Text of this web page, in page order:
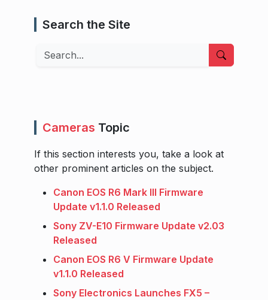
Search the Site
Search
Cameras Topic
If this section interests you, take a look at
other prominent articles on the subject.
Canon EOS R6 Mark III Firmware
Update v1.1.0 Released
Sony ZV-E10 Firmware Update v2.03
Released
Canon EOS R6 V Firmware Update
v1.1.0 Released
Sony Electronics Launches FX5 –